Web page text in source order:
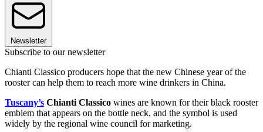
Newsletter
Subscribe to our newsletter
Chianti Classico producers hope that the new Chinese year of the
rooster can help them to reach more wine drinkers in China.
Tuscany’s Chianti Classico wines are known for their black rooster
emblem that appears on the bottle neck, and the symbol is used
widely by the regional wine council for marketing.